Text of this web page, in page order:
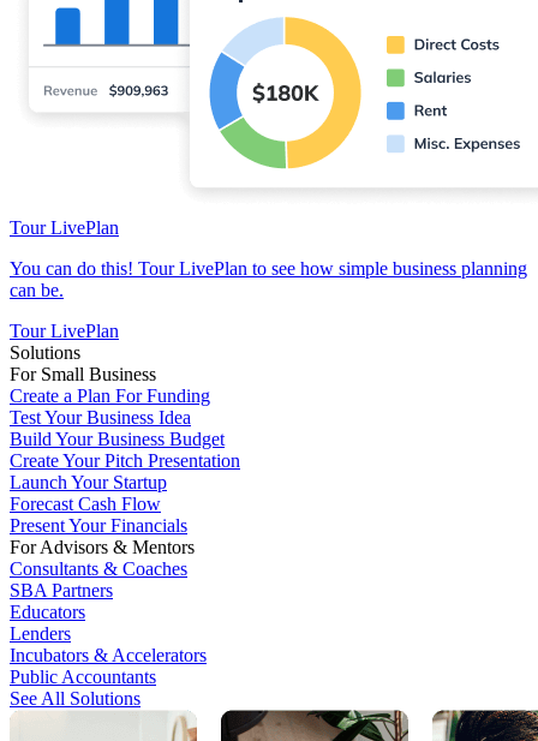
Tour LivePlan
You can do this! Tour LivePlan to see how simple business planning
can be.
Tour LivePlan
Solutions
For Small Business
Create a Plan For Funding
Test Your Business Idea
Build Your Business Budget
Create Your Pitch Presentation
Launch Your Startup
Forecast Cash Flow
Present Your Financials
For Advisors & Mentors
Consultants & Coaches
SBA Partners
Educators
Lenders
Incubators & Accelerators
Public Accountants
See All Solutions